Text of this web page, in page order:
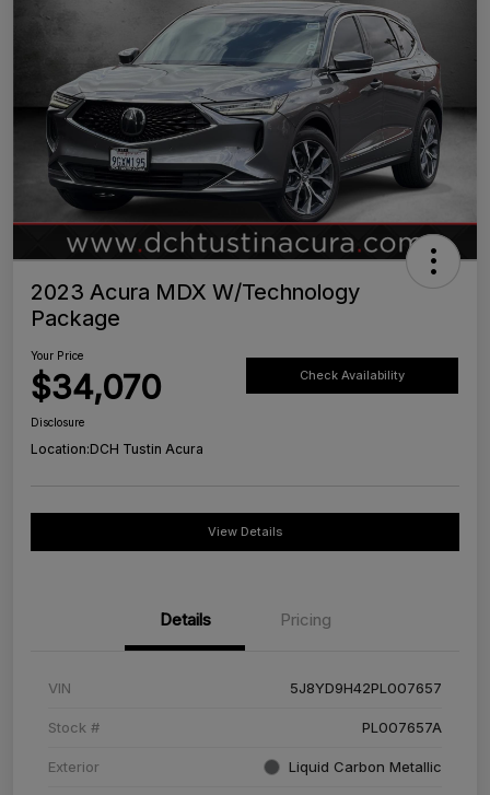
2023 Acura MDX W/Technology
Package
Your Price
$34,070 Check Availability
Disclosure
Location:DCH Tustin Acura
View Details
Details Pricing
VIN 5J8YD9H42PL007657
Stock # PL007657A
Exterior Liquid Carbon Metallic